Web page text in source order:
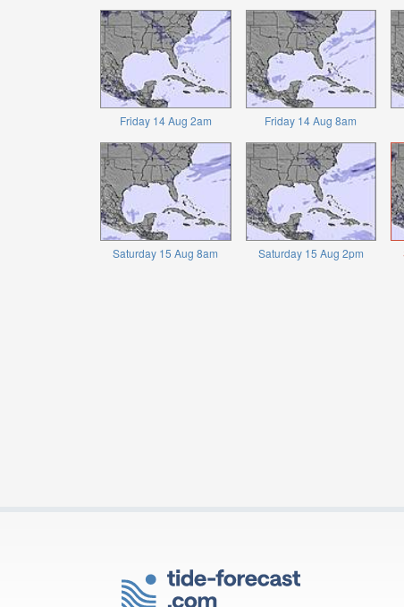
Friday 14 Aug 2am Friday 14 Aug 8am
Saturday 15 Aug 8am Saturday 15 Aug 2pm